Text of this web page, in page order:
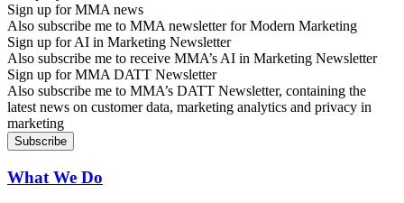
Sign up for MMA news
Also subscribe me to MMA newsletter for Modern Marketing
Sign up for AI in Marketing Newsletter
Also subscribe me to receive MMA’s AI in Marketing Newsletter
Sign up for MMA DATT Newsletter
Also subscribe me to MMA’s DATT Newsletter, containing the
latest news on customer data, marketing analytics and privacy in
marketing
What We Do